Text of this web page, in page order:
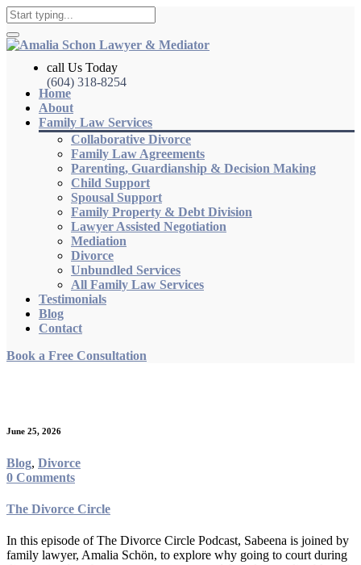
call Us Today
(604) 318-8254
Home
About
Family Law Services
Collaborative Divorce
Family Law Agreements
Parenting, Guardianship & Decision Making
Child Support
Spousal Support
Family Property & Debt Division
Lawyer Assisted Negotiation
Mediation
Divorce
Unbundled Services
All Family Law Services
Testimonials
Blog
Contact
Book a Free Consultation
June 25, 2026
Blog, Divorce
0 Comments
The Divorce Circle
In this episode of The Divorce Circle Podcast, Sabeena is joined by
family lawyer, Amalia Schön, to explore why going to court during